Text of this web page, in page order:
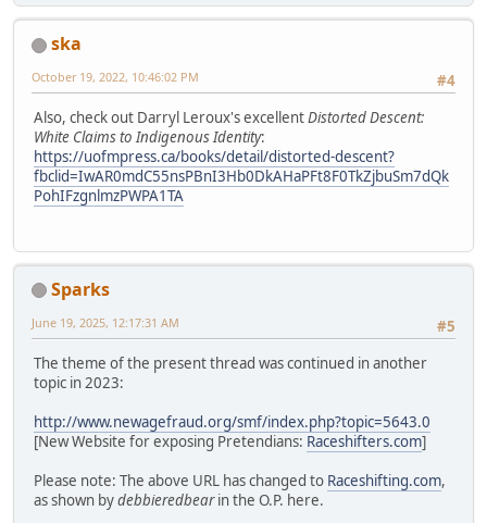
ska
#4
October 19, 2022, 10:46:02 PM
Also, check out Darryl Leroux's excellentDistorted Descent:
White Claims to Indigenous Identity:
https://uofmpress.ca/books/detail/distorted-descent?
fbclid=IwAR0mdC55nsPBnI3Hb0DkAHaPFt8F0TkZjbuSm7dQk
PohIFzgnlmzPWPA1TA
Sparks
#5
June 19, 2025, 12:17:31 AM
The theme of the present thread was continued in another
topic in 2023:
http://www.newagefraud.org/smf/index.php?topic=5643.0
[New Website for exposing Pretendians: Raceshifters.com]
Please note: The above URL has changed to Raceshifting.com,
as shown bydebbieredbearin the O.P. here.